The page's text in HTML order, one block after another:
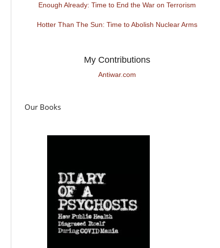
Enough Already: Time to End the War on Terrorism
Hotter Than The Sun: Time to Abolish Nuclear Arms
My Contributions
Antiwar.com
Our Books